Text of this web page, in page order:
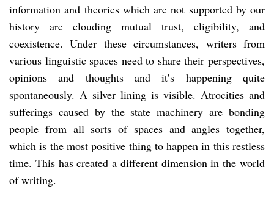
information and theories which are not supported by our
history are clouding mutual trust, eligibility, and
coexistence. Under these circumstances, writers from
various linguistic spaces need to share their perspectives,
opinions and thoughts and it’s happening quite
spontaneously. A silver lining is visible. Atrocities and
sufferings caused by the state machinery are bonding
people from all sorts of spaces and angles together,
which is the most positive thing to happen in this restless
time. This has created a different dimension in the world
of writing.